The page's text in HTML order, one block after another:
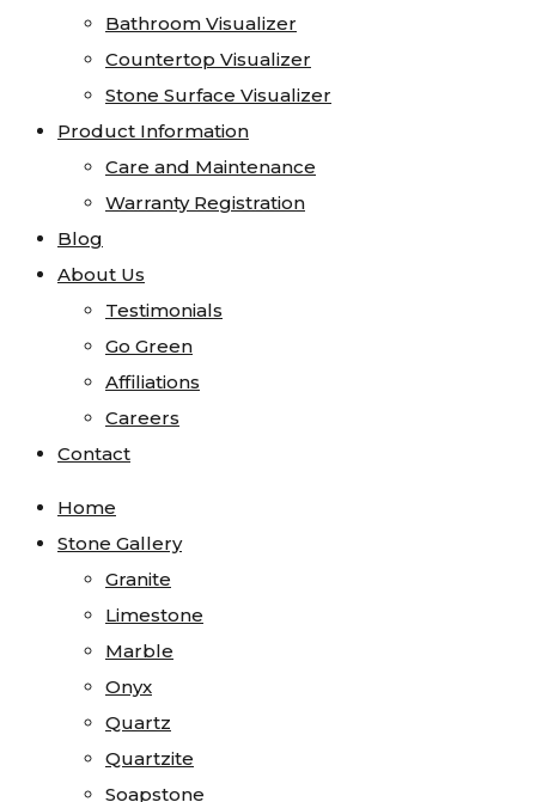
Bathroom Visualizer
Countertop Visualizer
Stone Surface Visualizer
Product Information
Care and Maintenance
Warranty Registration
Blog
About Us
Testimonials
Go Green
Affiliations
Careers
Contact
Home
Stone Gallery
Granite
Limestone
Marble
Onyx
Quartz
Quartzite
Soapstone